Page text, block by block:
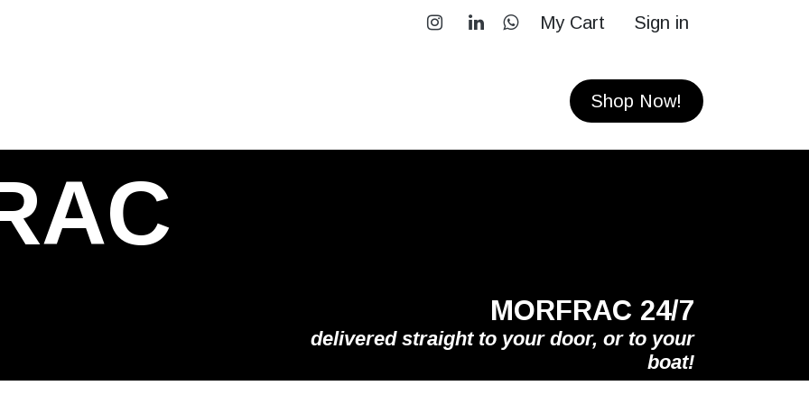
My Cart Sign in
Shop Now!
MORFRAC 24/7
delivered straight to your door, or to your
boat!